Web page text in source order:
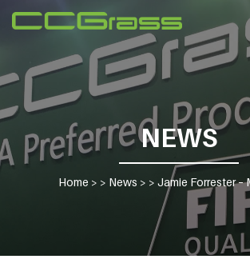
NEWS
Home > > News > > Jamie Forrester –